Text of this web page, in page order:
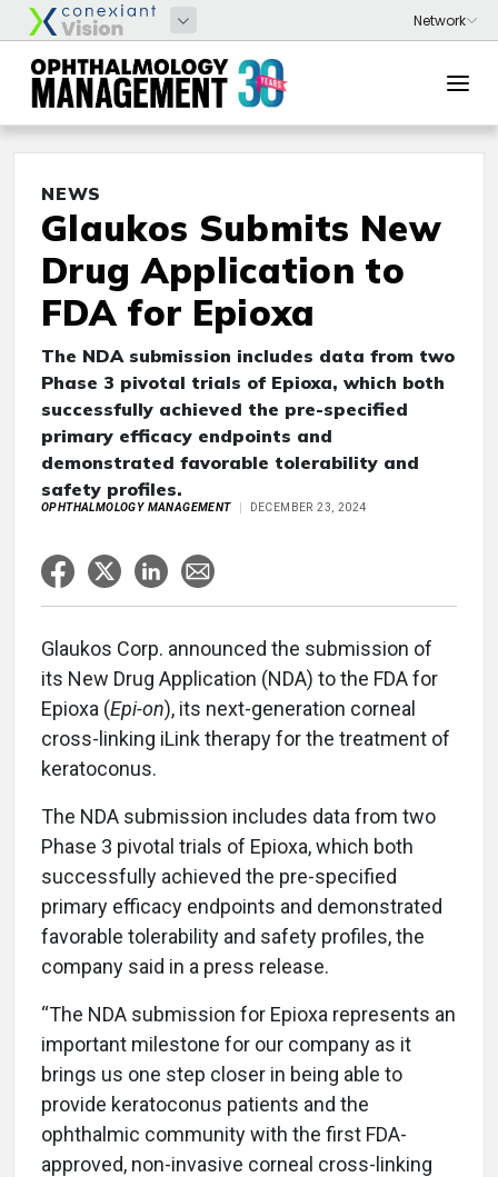
NEWS
Glaukos Submits New
Drug Application to
FDA for Epioxa
The NDA submission includes data from two
Phase 3 pivotal trials of Epioxa, which both
successfully achieved the pre-specified
primary efficacy endpoints and
demonstrated favorable tolerability and
safety profiles.
OPHTHALMOLOGY MANAGEMENT DECEMBER 23, 2024
Glaukos Corp. announced the submission of
its New Drug Application (NDA) to the FDA for
Epioxa (Epi-on), its next-generation corneal
cross-linking iLink therapy for the treatment of
keratoconus.
The NDA submission includes data from two
Phase 3 pivotal trials of Epioxa, which both
successfully achieved the pre-specified
primary efficacy endpoints and demonstrated
favorable tolerability and safety profiles, the
company said in a press release.
“The NDA submission for Epioxa represents an
important milestone for our company as it
brings us one step closer in being able to
provide keratoconus patients and the
ophthalmic community with the first FDA-
approved, non-invasive corneal cross-linking